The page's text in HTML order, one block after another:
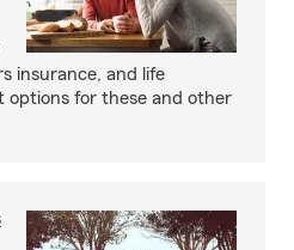
insurance, and life
options for these and other